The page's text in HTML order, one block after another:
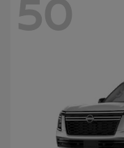
50